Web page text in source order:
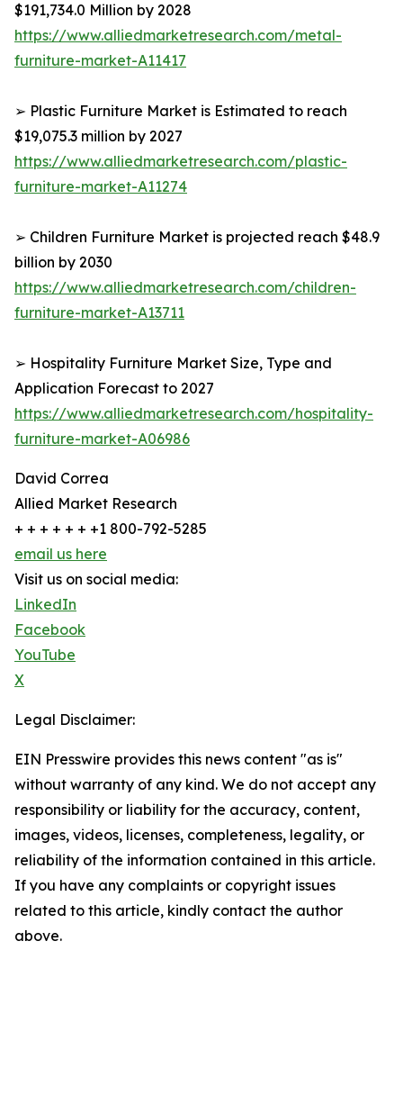
$191,734.0 Million by 2028
https://www.alliedmarketresearch.com/metal-
furniture-market-A11417
➢ Plastic Furniture Market is Estimated to reach
$19,075.3 million by 2027
https://www.alliedmarketresearch.com/plastic-
furniture-market-A11274
➢ Children Furniture Market is projected reach $48.9
billion by 2030
https://www.alliedmarketresearch.com/children-
furniture-market-A13711
➢ Hospitality Furniture Market Size, Type and
Application Forecast to 2027
https://www.alliedmarketresearch.com/hospitality-
furniture-market-A06986
David Correa
Allied Market Research
+ + + + + + +1 800-792-5285
email us here
Visit us on social media:
LinkedIn
Facebook
YouTube
X
Legal Disclaimer:
EIN Presswire provides this news content "as is"
without warranty of any kind. We do not accept any
responsibility or liability for the accuracy, content,
images, videos, licenses, completeness, legality, or
reliability of the information contained in this article.
If you have any complaints or copyright issues
related to this article, kindly contact the author
above.